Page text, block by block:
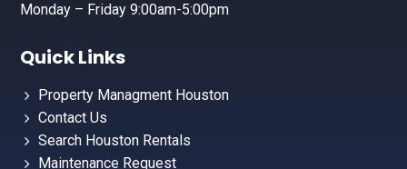
Monday – Friday 9:00am-5:00pm
Quick Links
Property Managment Houston
Contact Us
Search Houston Rentals
Maintenance Request